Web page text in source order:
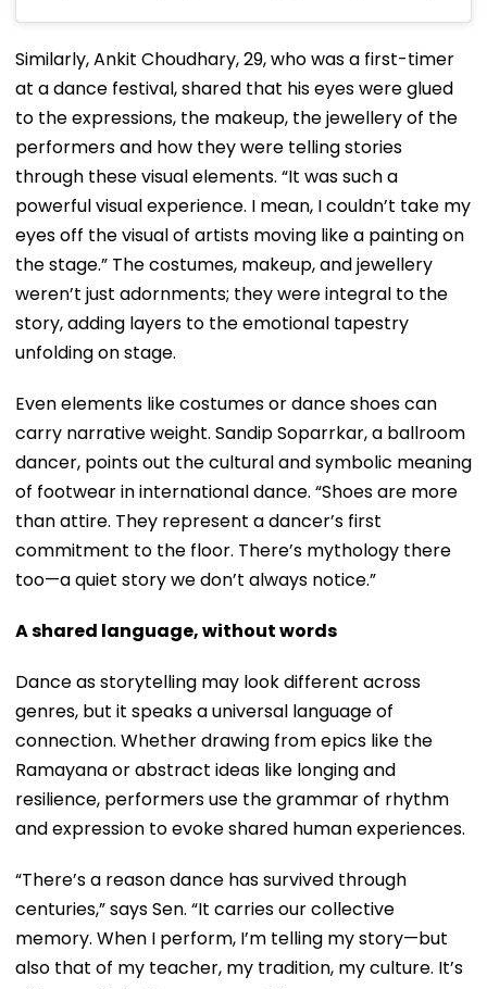
Similarly, Ankit Choudhary, 29, who was a first-timer
at a dance festival, shared that his eyes were glued
to the expressions, the makeup, the jewellery of the
performers and how they were telling stories
through these visual elements. “It was such a
powerful visual experience. I mean, I couldn’t take my
eyes off the visual of artists moving like a painting on
the stage.” The costumes, makeup, and jewellery
weren’t just adornments; they were integral to the
story, adding layers to the emotional tapestry
unfolding on stage.
Even elements like costumes or dance shoes can
carry narrative weight. Sandip Soparrkar, a ballroom
dancer, points out the cultural and symbolic meaning
of footwear in international dance. “Shoes are more
than attire. They represent a dancer’s first
commitment to the floor. There’s mythology there
too—a quiet story we don’t always notice.”
A shared language, without words
Dance as storytelling may look different across
genres, but it speaks a universal language of
connection. Whether drawing from epics like the
Ramayana or abstract ideas like longing and
resilience, performers use the grammar of rhythm
and expression to evoke shared human experiences.
“There’s a reason dance has survived through
centuries,” says Sen. “It carries our collective
memory. When I perform, I’m telling my story—but
also that of my teacher, my tradition, my culture. It’s